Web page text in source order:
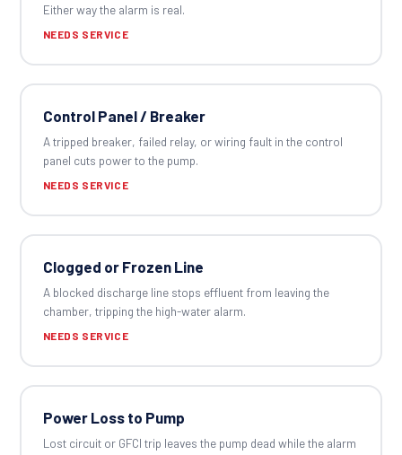
Either way the alarm is real.
NEEDS SERVICE
Control Panel / Breaker
A tripped breaker, failed relay, or wiring fault in the control
panel cuts power to the pump.
NEEDS SERVICE
Clogged or Frozen Line
A blocked discharge line stops effluent from leaving the
chamber, tripping the high-water alarm.
NEEDS SERVICE
Power Loss to Pump
Lost circuit or GFCI trip leaves the pump dead while the alarm